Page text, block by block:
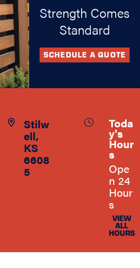
Strength Comes
Standard
SCHEDULE A QUOTE
Stilw
ell,
KS
6608
5
Toda
y's
Hour
s
Ope
n 24
Hour
s
VIEW
ALL
HOURS